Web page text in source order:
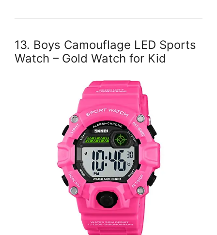
13. Boys Camouflage LED Sports
Watch – Gold Watch for Kid